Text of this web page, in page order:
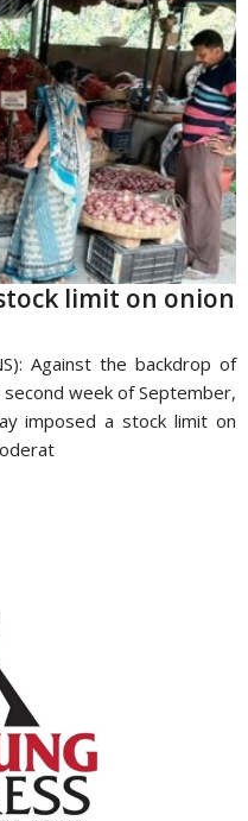
limit on onion
Against the backdrop of
week of September,
imposed a stock limit on